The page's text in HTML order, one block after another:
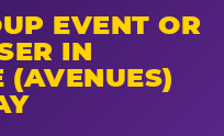
EVENT OR
IN
(AVENUES)